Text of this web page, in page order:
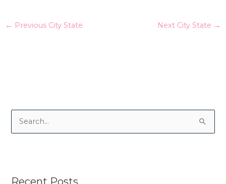
← Previous City State Next City State →
c
Recent Posts